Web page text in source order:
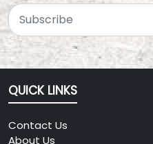
QUICK LINKS
Contact Us
About Us